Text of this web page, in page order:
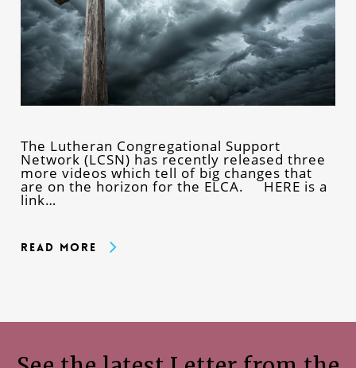
The Lutheran Congregational Support
Network (LCSN) has recently released three
more videos which tell of big changes that
are on the horizon for the ELCA. HERE is a
link…
Read More